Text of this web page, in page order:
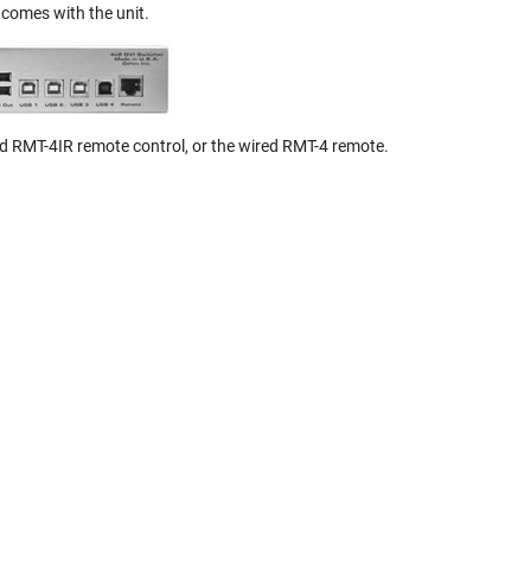
with the unit.
4IR remote control, or the wired RMT-4 remote.